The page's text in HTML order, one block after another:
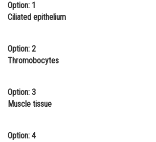
Online Courses and Certifications
Law
Media, Mass Communication and
Journalism
Option: 1
Ciliated epithelium
Option: 2
Thromobocytes
Option: 3
Muscle tissue
Option: 4